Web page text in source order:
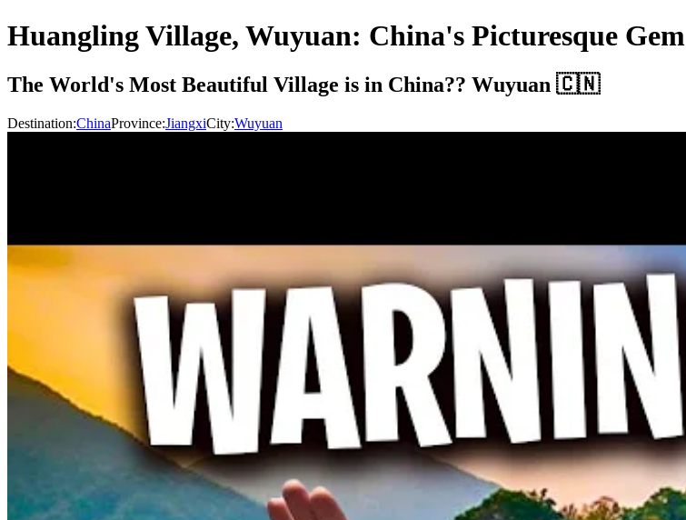
Huangling Village, Wuyuan: China's Picturesque Gem
The World's Most Beautiful Village is in China?? Wuyuan 🇨🇳
Destination:ChinaProvince:JiangxiCity:Wuyuan